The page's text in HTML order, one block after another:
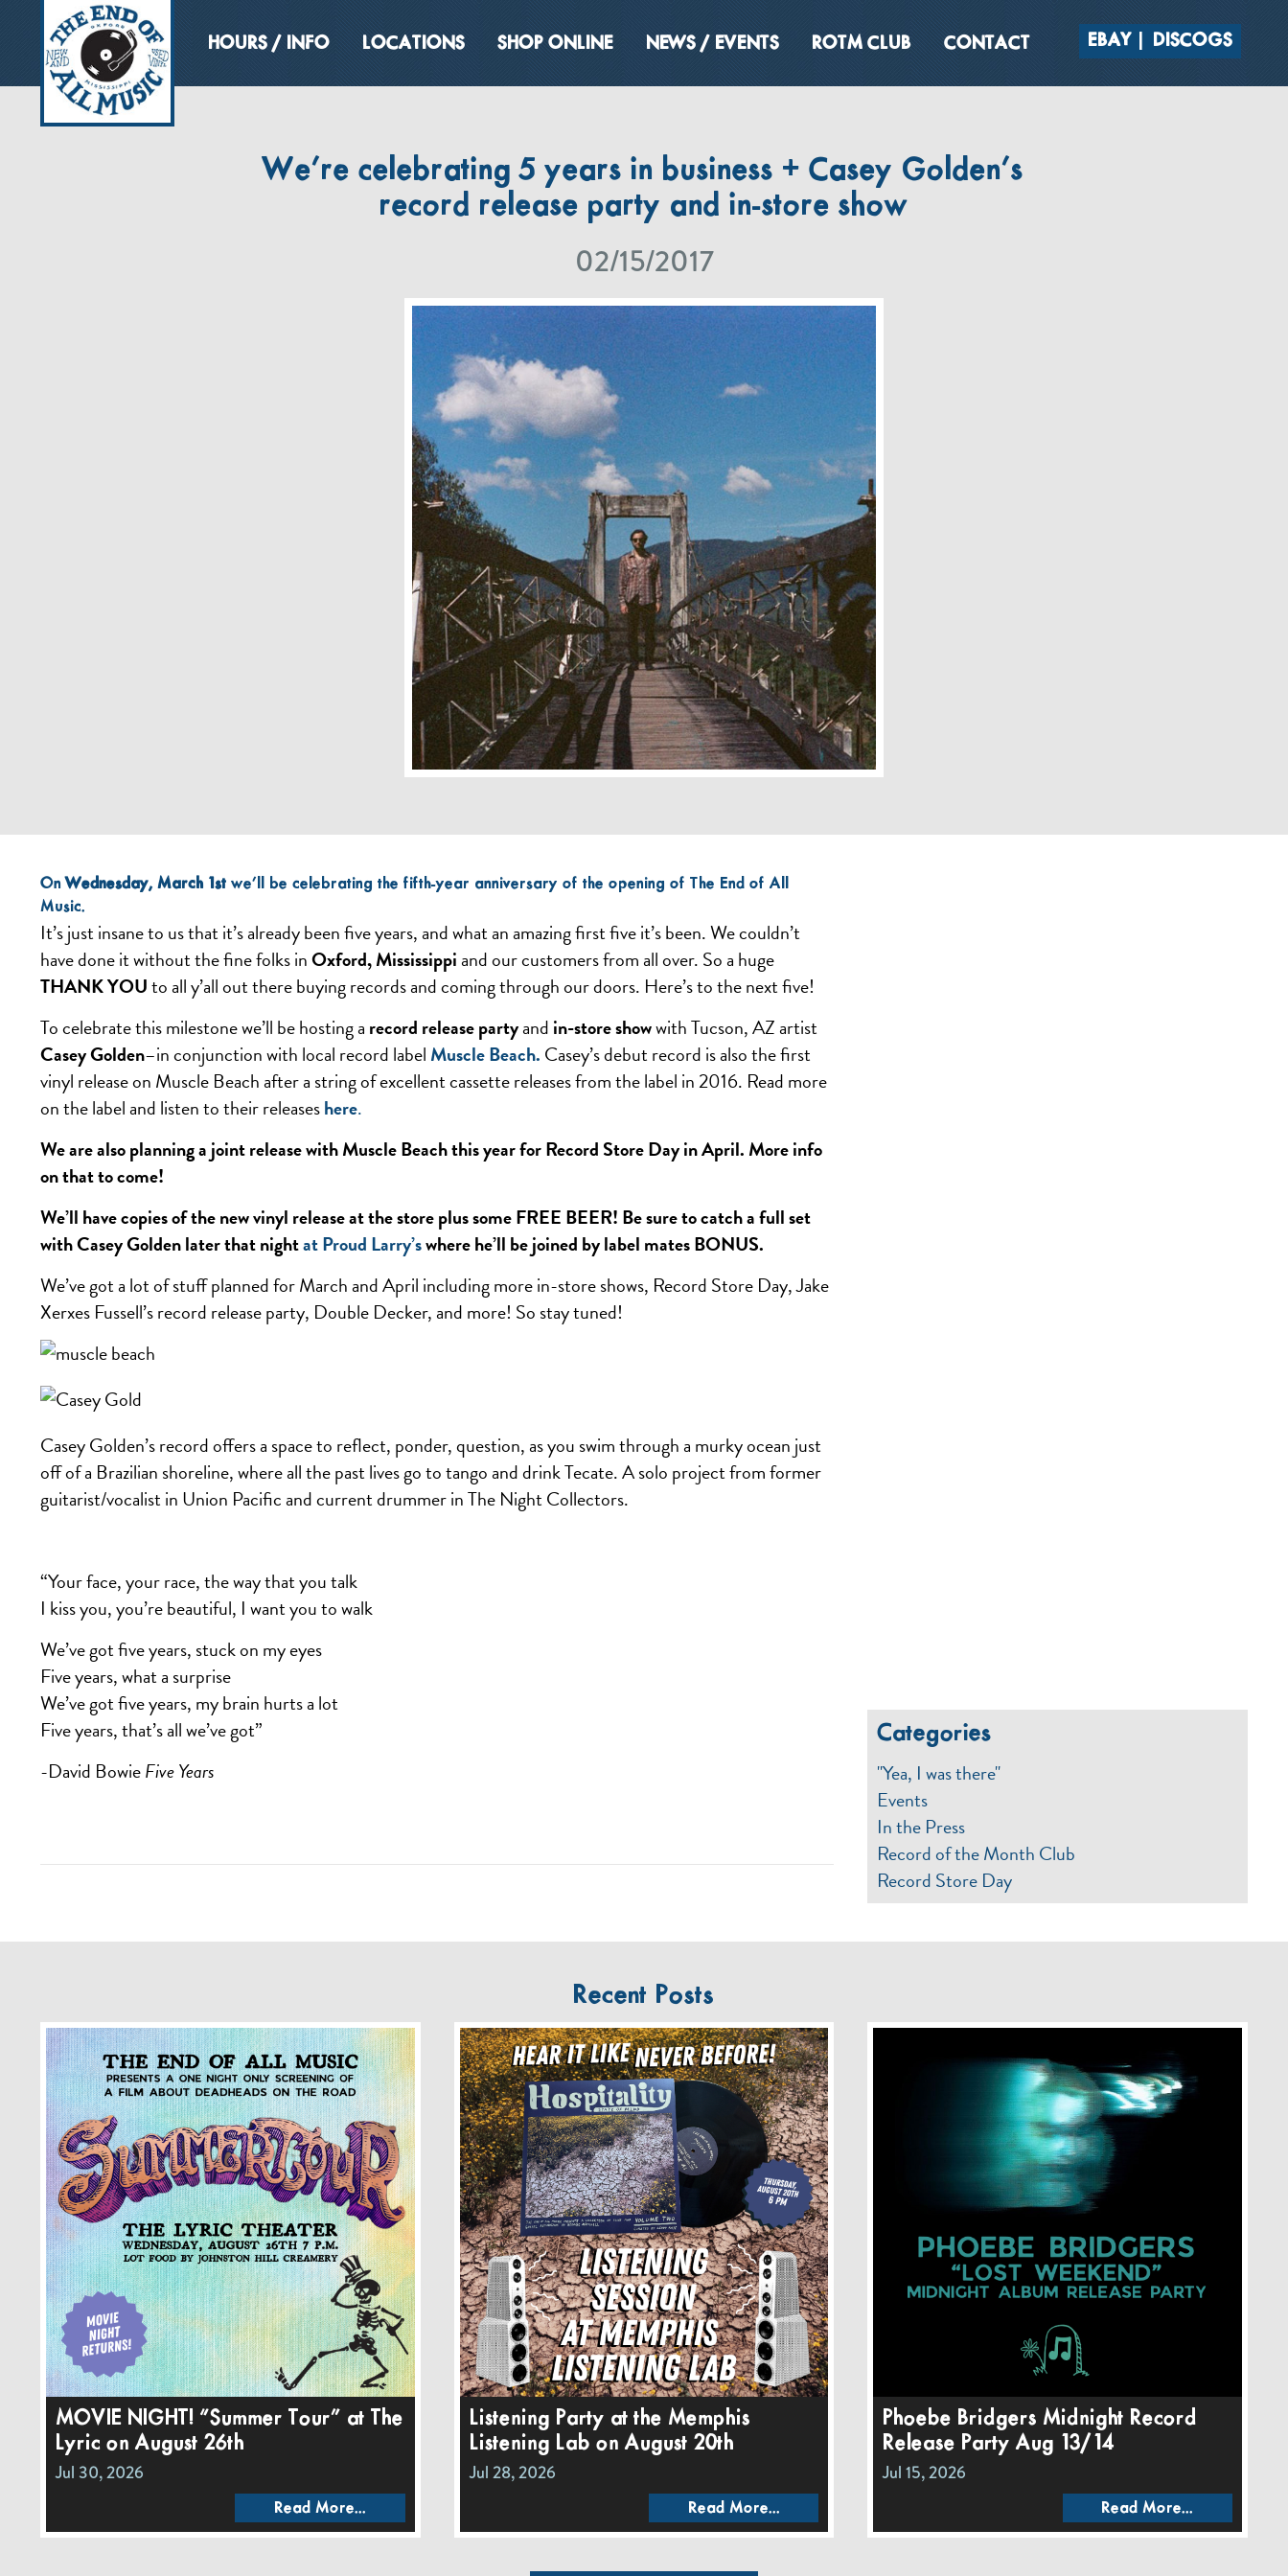
HOURS / INFO LOCATIONS SHOP ONLINE NEWS / EVENTS ROTM CLUB CONTACT EBAY DISCOGS
We’re celebrating 5 years in business + Casey Golden’s
record release party and in-store show
02/15/2017
OnWednesday, March 1st we’ll be celebrating the fifth-year anniversary of the opening of The End of All
Music.
It’s just insane to us that it’s already been five years, and what an amazing first five it’s been. We couldn’t
have done it without the fine folks inOxford, Mississippiand our customers from all over. So a huge
THANK YOUto all y’all out there buying records and coming through our doors. Here’s to the next five!
To celebrate this milestone we’ll be hosting a record release partyand in-store showwith Tucson, AZ artist
Casey Golden–in conjunction with local record label Muscle Beach. Casey’s debut record is also the first
vinyl release on Muscle Beach after a string of excellent cassette releases from the label in 2016. Read more
on the label and listen to their releaseshere.
We are also planning a joint release with Muscle Beach this year for Record Store Day in April. More info
on that to come!
We’ll have copies of the new vinyl release at the store plus some FREE BEER! Be sure to catch a full set
with Casey Golden later that nightat Proud Larry’swhere he’ll be joined by label mates BONUS.
We’ve got a lot of stuff planned for March and April including more in-store shows, Record Store Day, Jake
Xerxes Fussell’s record release party, Double Decker, and more! So stay tuned!
Casey Golden’s record offers a space to reflect, ponder, question, as you swim through a murky ocean just
off of a Brazilian shoreline, where all the past lives go to tango and drink Tecate. A solo project from former
guitarist/vocalist in Union Pacific and current drummer in The Night Collectors.
“Your face, your race, the way that you talk
I kiss you, you’re beautiful, I want you to walk
We’ve got five years, stuck on my eyes
Five years, what a surprise
We’ve got five years, my brain hurts a lot
Five years, that’s all we’ve got”
-David BowieFive Years
Categories
"Yea, I was there"
Events
In the Press
Record of the Month Club
Record Store Day
Recent Posts
MOVIE NIGHT! “Summer Tour” at The
Lyric on August 26th
Jul 30, 2026
Read More...
Listening Party at the Memphis
Listening Lab on August 20th
Jul 28, 2026
Read More...
Phoebe Bridgers Midnight Record
Release Party Aug 13/14
Jul 15, 2026
Read More...